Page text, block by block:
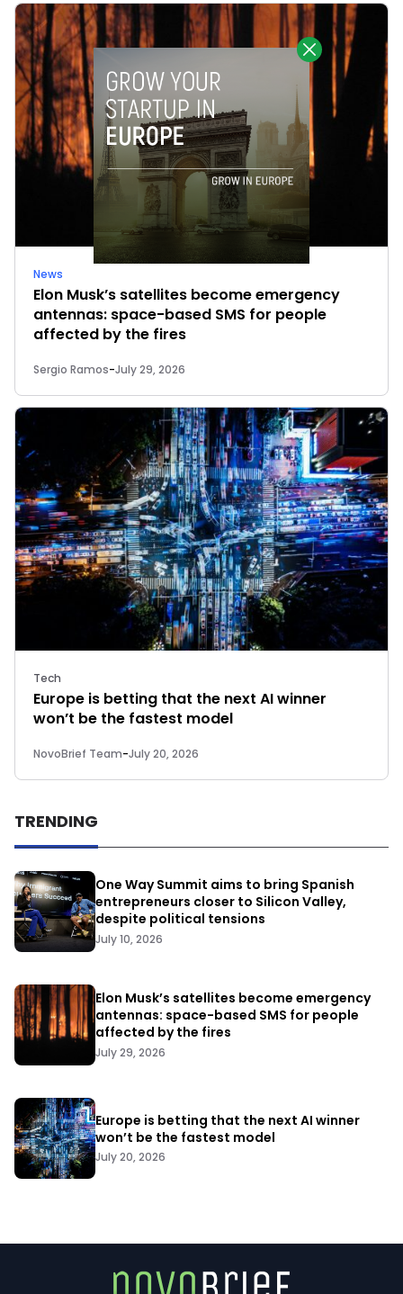
News
Elon Musk’s satellites become emergency
antennas: space-based SMS for people
affected by the fires
Sergio Ramos-July 29, 2026
Tech
Europe is betting that the next AI winner
won’t be the fastest model
NovoBrief Team-July 20, 2026
TRENDING
One Way Summit aims to bring Spanish
entrepreneurs closer to Silicon Valley,
despite political tensions
July 10, 2026
Elon Musk’s satellites become emergency
antennas: space-based SMS for people
affected by the fires
July 29, 2026
Europe is betting that the next AI winner
won’t be the fastest model
July 20, 2026